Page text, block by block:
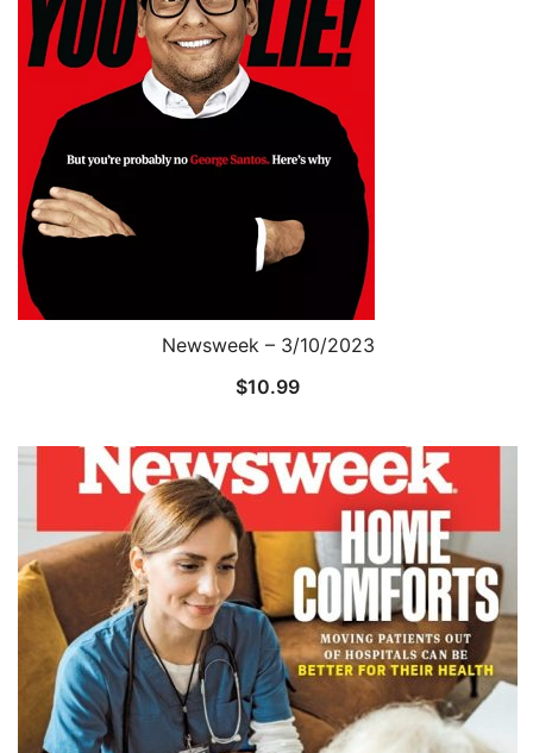
Newsweek – 3/10/2023
$10.99